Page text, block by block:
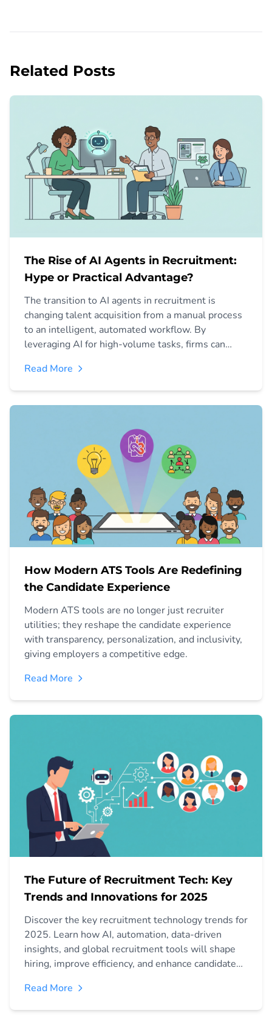
Related Posts
The Rise of AI Agents in Recruitment:
Hype or Practical Advantage?
The transition to AI agents in recruitment is
changing talent acquisition from a manual process
to an intelligent, automated workflow. By
leveraging AI for high-volume tasks, firms can
recruiters on high-value human interaction.
Read More
How Modern ATS Tools Are Redefining
the Candidate Experience
Modern ATS tools are no longer just recruiter
utilities; they reshape the candidate experience
with transparency, personalization, and inclusivity,
giving employers a competitive edge.
Read More
The Future of Recruitment Tech: Key
Trends and Innovations for 2025
Discover the key recruitment technology trends for
2025. Learn how AI, automation, data-driven
insights, and global recruitment tools will shape
hiring, improve efficiency, and enhance candidate
Read More